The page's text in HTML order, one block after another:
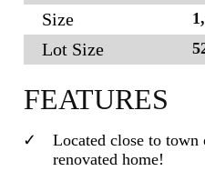
Size
Lot Size
FEATURES
Located close to
renovated home!